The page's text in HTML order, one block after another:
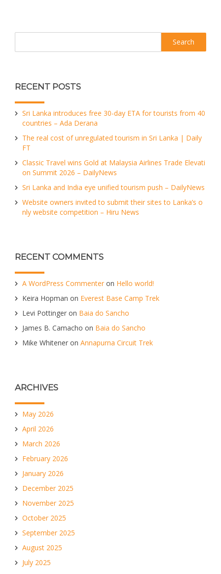
RECENT POSTS
Sri Lanka introduces free 30-day ETA for tourists from 40
countries – Ada Derana
The real cost of unregulated tourism in Sri Lanka | Daily
FT
Classic Travel wins Gold at Malaysia Airlines Trade Elevati
on Summit 2026 – DailyNews
Sri Lanka and India eye unified tourism push – DailyNews
Website owners invited to submit their sites to Lanka’s o
nly website competition – Hiru News
RECENT COMMENTS
A WordPress Commenter on Hello world!
Keira Hopman on Everest Base Camp Trek
Levi Pottinger on Baia do Sancho
James B. Camacho on Baia do Sancho
Mike Whitener on Annapurna Circuit Trek
ARCHIVES
May 2026
April 2026
March 2026
February 2026
January 2026
December 2025
November 2025
October 2025
September 2025
August 2025
July 2025